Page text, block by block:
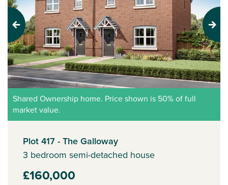
Previous Next
Shared Ownership home. Price shown is 50% of full
market value.
Plot 417 - The Galloway
3 bedroom semi-detached house
£160,000